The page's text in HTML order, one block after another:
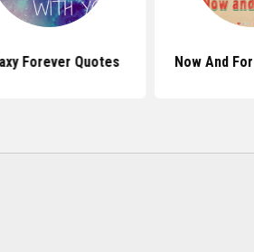
Forever Quotes Now And